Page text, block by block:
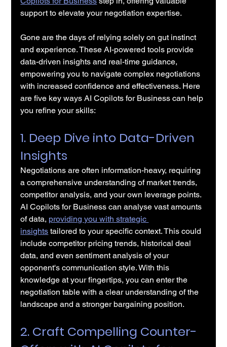
support to elevate your negotiation expertise.
Gone are the days of relying solely on gut instinct
and experience. These AI-powered tools provide
data-driven insights and real-time guidance,
empowering you to navigate complex negotiations
with increased confidence and effectiveness. Here
are five key ways AI Copilots for Business can help
you refine your skills:
1. Deep Dive into Data-Driven
Insights
Negotiations are often information-heavy, requiring
a comprehensive understanding of market trends,
competitor analysis, and your own leverage points.
AI Copilots for Business can analyse vast amounts
of data, providing you with strategic
insights tailored to your specific context. This could
include competitor pricing trends, historical deal
data, and even sentiment analysis of your
opponent's communication style. With this
knowledge at your fingertips, you can enter the
negotiation table with a clear understanding of the
landscape and a stronger bargaining position.
2. Craft Compelling Counter-